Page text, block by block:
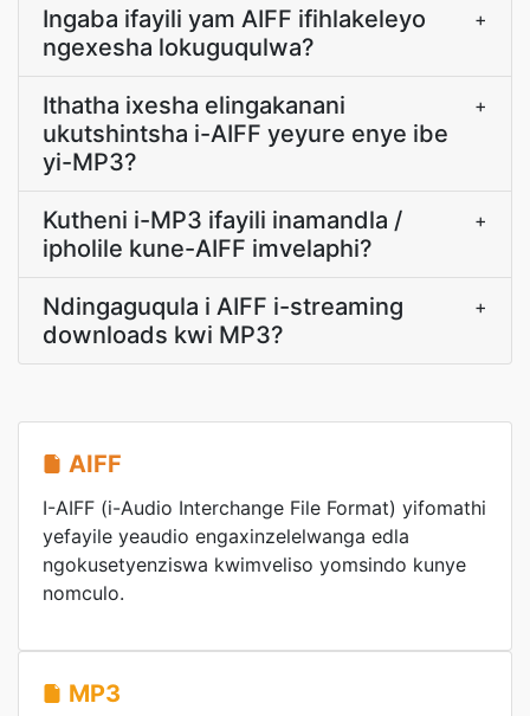
Ingaba ifayili yam AIFF ifihlakeleyo
ngexesha lokuguqulwa?
+
Ithatha ixesha elingakanani
ukutshintsha i-AIFF yeyure enye ibe
yi-MP3?
+
Kutheni i-MP3 ifayili inamandla /
ipholile kune-AIFF imvelaphi?
+
Ndingaguqula i AIFF i-streaming
downloads kwi MP3?
+
AIFF
I-AIFF (i-Audio Interchange File Format) yifomathi
yefayile yeaudio engaxinzelelwanga edla
ngokusetyenziswa kwimveliso yomsindo kunye
nomculo.
MP3